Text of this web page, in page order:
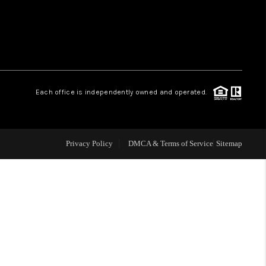
REVIEWS
LIVE LOVE LUXURY
CAREERS
Each office is independently owned and operated.
Privacy Policy DMCA & Terms of Service Sitemap